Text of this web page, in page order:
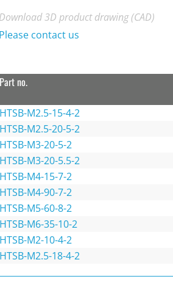
Download 3D product drawing (CAD)
Please contact us
Part no.
HTSB-M2.5-15-4-2
HTSB-M2.5-20-5-2
HTSB-M3-20-5-2
HTSB-M3-20-5.5-2
HTSB-M4-15-7-2
HTSB-M4-90-7-2
HTSB-M5-60-8-2
HTSB-M6-35-10-2
HTSB-M2-10-4-2
HTSB-M2.5-18-4-2